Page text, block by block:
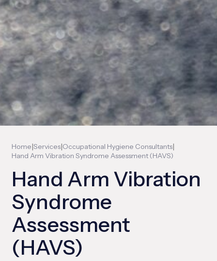
Home|Services|Occupational Hygiene Consultants|
Hand Arm Vibration Syndrome Assessment (HAVS)
Hand Arm Vibration
Syndrome
Assessment
(HAVS)